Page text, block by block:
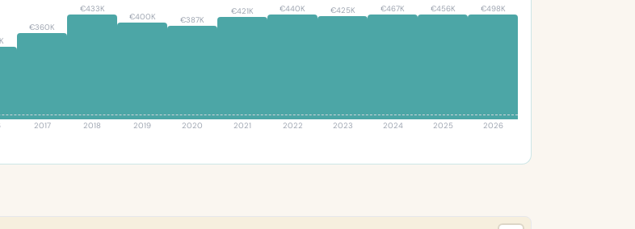
€360K
2017
€433K
2018
€400K
2019
€387K
2020
€421K
2021
€440K
2022
€425K
2023
€467K
2024
€456K
2025
€498K
2026